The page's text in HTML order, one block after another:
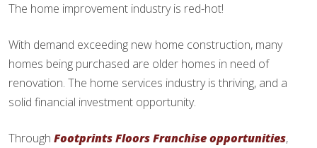
The home improvement industry is red-hot!
With demand exceeding new home construction, many
homes being purchased are older homes in need of
renovation. The home services industry is thriving, and a
solid financial investment opportunity.
Through Footprints Floors Franchise opportunities,